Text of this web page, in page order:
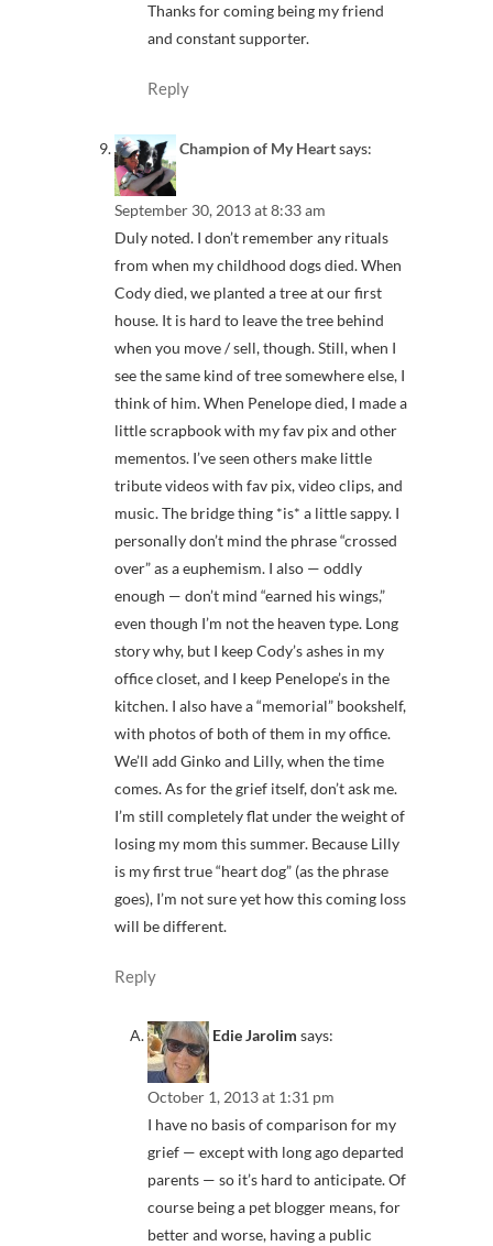
Thanks for coming being my friend
and constant supporter.
Reply
Champion of My Heartsays:
September 30, 2013 at 8:33 am
Duly noted. I don’t remember any rituals
from when my childhood dogs died. When
Cody died, we planted a tree at our first
house. It is hard to leave the tree behind
when you move / sell, though. Still, when I
see the same kind of tree somewhere else, I
think of him. When Penelope died, I made a
little scrapbook with my fav pix and other
mementos. I’ve seen others make little
tribute videos with fav pix, video clips, and
music. The bridge thing *is* a little sappy. I
personally don’t mind the phrase “crossed
over” as a euphemism. I also — oddly
enough — don’t mind “earned his wings,”
even though I’m not the heaven type. Long
story why, but I keep Cody’s ashes in my
office closet, and I keep Penelope’s in the
kitchen. I also have a “memorial” bookshelf,
with photos of both of them in my office.
We’ll add Ginko and Lilly, when the time
comes. As for the grief itself, don’t ask me.
I’m still completely flat under the weight of
losing my mom this summer. Because Lilly
is my first true “heart dog” (as the phrase
goes), I’m not sure yet how this coming loss
will be different.
Reply
Edie Jarolim says:
October 1, 2013 at 1:31 pm
I have no basis of comparison for my
grief — except with long ago departed
parents — so it’s hard to anticipate. Of
course being a pet blogger means, for
better and worse, having a public